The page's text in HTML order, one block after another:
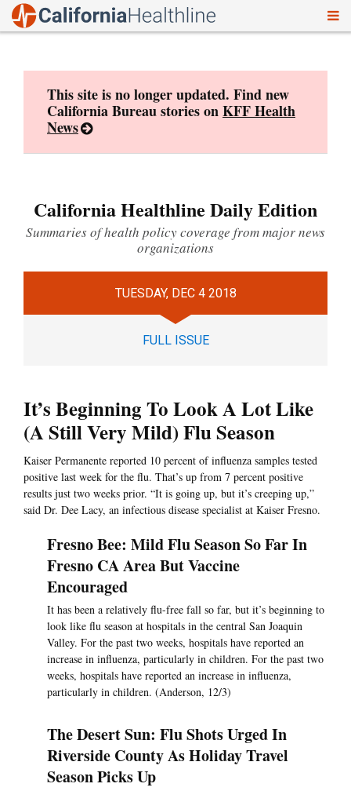
This site is no longer updated. Find new
California Bureau stories onKFF Health
News
California Healthline Daily Edition
Summaries of health policy coverage from major news
organizations
TUESDAY, DEC 4 2018
FULL ISSUE
It’s Beginning To Look A Lot Like
(A Still Very Mild) Flu Season
Kaiser Permanente reported 10 percent of influenza samples tested
positive last week for the flu. That’s up from 7 percent positive
results just two weeks prior. “It is going up, but it’s creeping up,”
said Dr. Dee Lacy, an infectious disease specialist at Kaiser Fresno.
Fresno Bee: Mild Flu Season So Far In
Fresno CA Area But Vaccine
Encouraged
It has been a relatively flu-free fall so far, but it’s beginning to
look like flu season at hospitals in the central San Joaquin
Valley. For the past two weeks, hospitals have reported an
increase in influenza, particularly in children. For the past two
weeks, hospitals have reported an increase in influenza,
particularly in children. (Anderson, 12/3)
The Desert Sun: Flu Shots Urged In
Riverside County As Holiday Travel
Season Picks Up